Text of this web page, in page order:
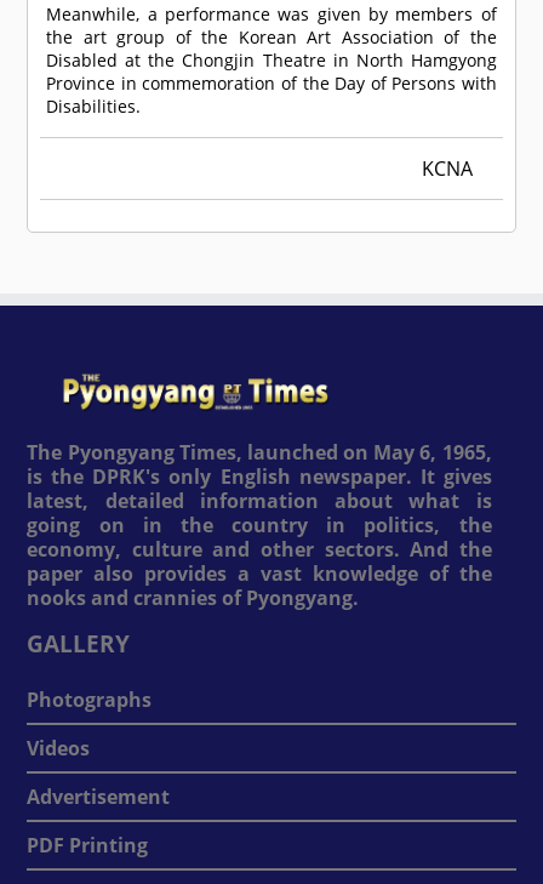
Meanwhile, a performance was given by members of
the art group of the Korean Art Association of the
Disabled at the Chongjin Theatre in North Hamgyong
Province in commemoration of the Day of Persons with
Disabilities.
KCNA
The Pyongyang Times, launched on May 6, 1965,
is the DPRK's only English newspaper. It gives
latest, detailed information about what is
going on in the country in politics, the
economy, culture and other sectors. And the
paper also provides a vast knowledge of the
nooks and crannies of Pyongyang.
GALLERY
Photographs
Videos
Advertisement
PDF Printing